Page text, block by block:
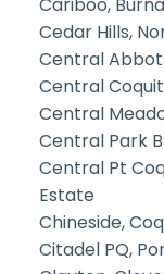
Cariboo,
Cedar Hills,
Central
Central
Central
Central Park
Central Pt
Estate
Chineside,
Citadel PQ,